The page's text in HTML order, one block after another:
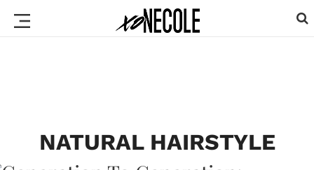
NATURAL HAIRSTYLE